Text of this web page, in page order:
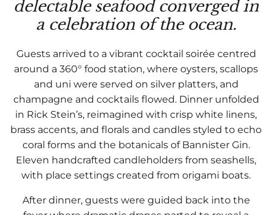
delectable seafood converged in
a celebration of the ocean.
Guests arrived to a vibrant cocktail soirée centred
around a 360° food station, where oysters, scallops
and uni were served on silver platters, and
champagne and cocktails flowed. Dinner unfolded
in Rick Stein’s, reimagined with crisp white linens,
brass accents, and florals and candles styled to echo
coral forms and the botanicals of Bannister Gin.
Eleven handcrafted candleholders from seashells,
with place settings created from origami boats.
After dinner, guests were guided back into the